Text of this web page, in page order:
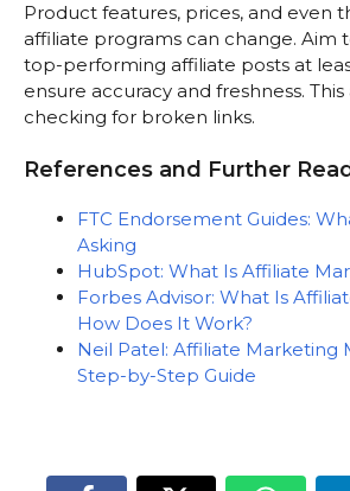
Product features, prices, and even
affiliate programs can change. Aim
top-performing affiliate posts at
ensure accuracy and freshness.
checking for broken links.
References and Further
FTC Endorsement Guides:
Asking
HubSpot: What Is Affiliate
Forbes Advisor: What Is
How Does It Work?
Neil Patel: Affiliate Marketing
Step-by-Step Guide